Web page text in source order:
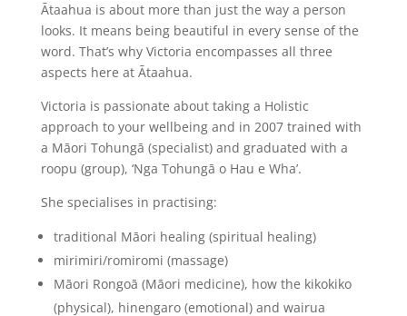
Ātaahua is about more than just the way a person
looks. It means being beautiful in every sense of the
word. That’s why Victoria encompasses all three
aspects here at Ātaahua.
Victoria is passionate about taking a Holistic
approach to your wellbeing and in 2007 trained with
a Māori Tohungā (specialist) and graduated with a
roopu (group), ‘Nga Tohungā o Hau e Wha’.
She specialises in practising:
traditional Māori healing (spiritual healing)
mirimiri/romiromi (massage)
Māori Rongoā (Māori medicine), how the kikokiko
(physical), hinengaro (emotional) and wairua